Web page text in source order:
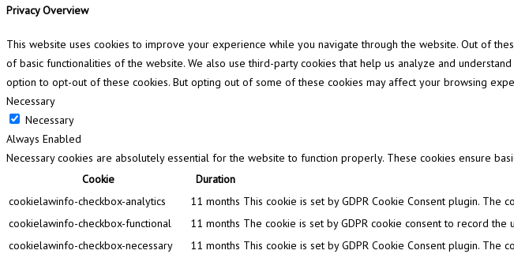
Privacy Overview
This website uses cookies to improve your experience while you navigate through the website. Out of
of basic functionalities of the website. We also use third-party cookies that help us analyze and
option to opt-out of these cookies. But opting out of some of these cookies may affect your browsing
Necessary
Necessary
Always Enabled
Necessary cookies are absolutely essential for the website to function properly. These cookies ensure
Cookie
Duration
cookielawinfo-checkbox-analytics
11 months This cookie is set by GDPR Cookie Consent plugin. The
cookielawinfo-checkbox-functional
11 months The cookie is set by GDPR cookie consent to record
cookielawinfo-checkbox-necessary
11 months This cookie is set by GDPR Cookie Consent plugin. The